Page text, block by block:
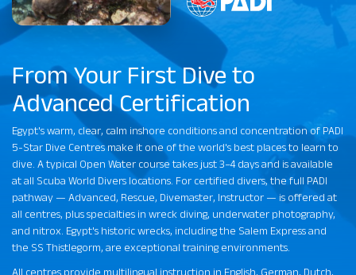
From Your First Dive to
Advanced Certification
Egypt's warm, clear, calm inshore conditions and concentration of PADI
5-Star Dive Centres make it one of the world's best places to learn to
dive. A typical Open Water course takes just 3–4 days and is available
at all Scuba World Divers locations. For certified divers, the full PADI
pathway — Advanced, Rescue, Divemaster, Instructor — is offered at
all centres, plus specialties in wreck diving, underwater photography,
and nitrox. Egypt's historic wrecks, including the Salem Express and
the SS Thistlegorm, are exceptional training environments.
All centres provide multilingual instruction in English, German, Dutch,